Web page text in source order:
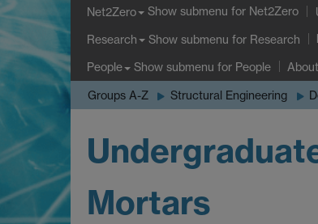
Net2Zero Show submenu for Net2Zero
Research Show submenu for Research
People Show submenu for People About
Groups A-Z Structural Engineering
Mortars